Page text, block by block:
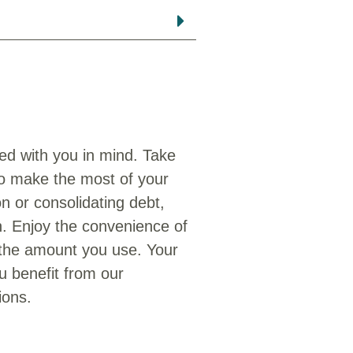
with you in mind. Take
make the most of your
or consolidating debt,
Enjoy the convenience of
amount you use. Your
benefit from our